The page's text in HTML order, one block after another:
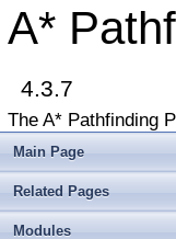
A*
4.3.7
The A* Pathfinding
Main Page
Related Pages
Modules
► ABPath
►
►
►AILerp
►
► AIPath
►AlternativePath
►AnimationLink
►